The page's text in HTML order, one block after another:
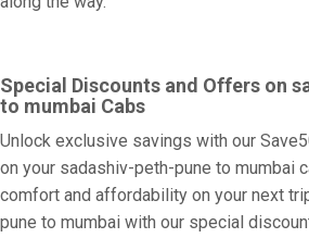
Special Discounts and Offers on
to mumbai Cabs
Unlock exclusive savings with our
on your sadashiv-peth-pune to mumbai
comfort and affordability on your next
pune to mumbai with our special